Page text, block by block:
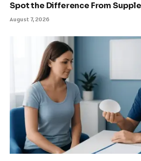
Spot the Difference From
August 7, 2026